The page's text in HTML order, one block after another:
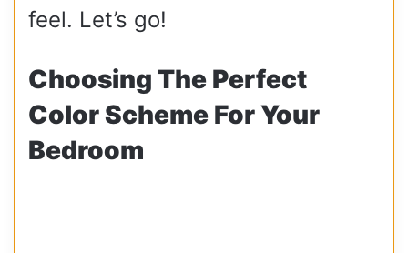
feel. Let’s go!
Choosing The Perfect
Color Scheme For Your
Bedroom